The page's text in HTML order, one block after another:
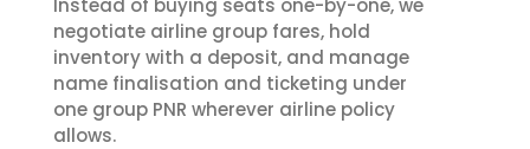
Instead of buying seats one-by-one, we
negotiate airline group fares, hold
inventory with a deposit, and manage
name finalisation and ticketing under
one group PNR wherever airline policy
allows.